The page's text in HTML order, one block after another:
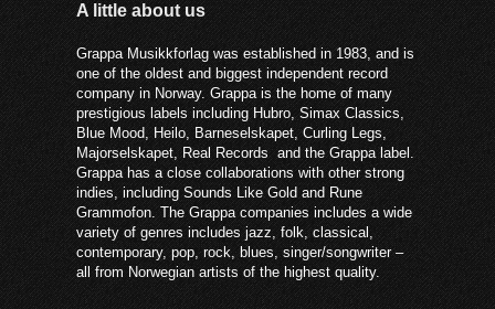
A little about us
Grappa Musikkforlag was established in 1983, and is
one of the oldest and biggest independent record
company in Norway. Grappa is the home of many
prestigious labels including Hubro, Simax Classics,
Blue Mood, Heilo, Barneselskapet, Curling Legs,
Majorselskapet, Real Records and the Grappa label.
Grappa has a close collaborations with other strong
indies, including Sounds Like Gold and Rune
Grammofon. The Grappa companies includes a wide
variety of genres includes jazz, folk, classical,
contemporary, pop, rock, blues, singer/songwriter –
all from Norwegian artists of the highest quality.